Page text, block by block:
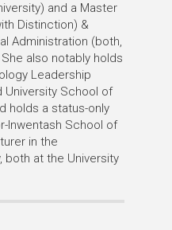
and a Master
Distinction) &
Administration (both,
also notably holds
Leadership
University School of
holds a status-only
Inwentash School of
in the
both at the University